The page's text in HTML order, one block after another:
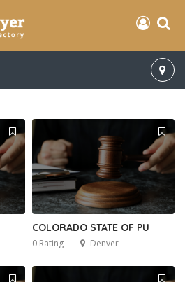
COLORADO STATE OF PU
0 Rating Denver